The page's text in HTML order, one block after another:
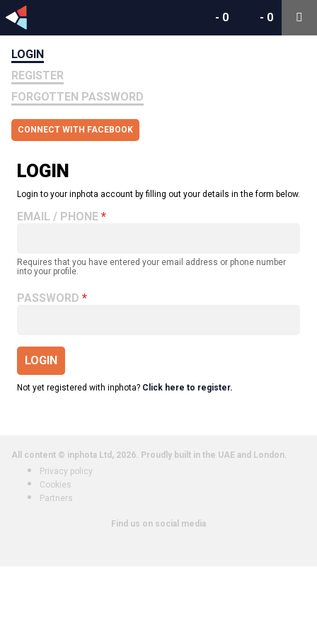
- 0
- 0
LOGIN
REGISTER
FORGOTTEN PASSWORD
CONNECT WITH FACEBOOK
LOGIN
Login to your inphota account by filling out your details in the form below.
EMAIL / PHONE
Requires that you have entered your email address or phone number
into your profile.
PASSWORD
LOGIN
Not yet registered with inphota? Click here to register.
All content © inphota Ltd, 2026. Proudly built in the UAE and London.
Privacy policy
Cookies
Partners
Find us on social media